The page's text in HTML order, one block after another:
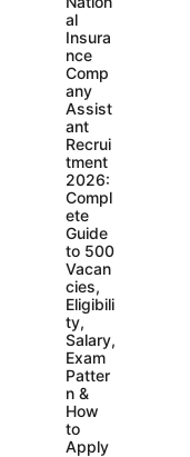
al
Insura
nce
Comp
any
Assist
ant
Recrui
tment
2026:
Compl
ete
Guide
to 500
Vacan
cies,
Eligibili
ty,
Salary,
Exam
Patter
n &
How
to
Apply